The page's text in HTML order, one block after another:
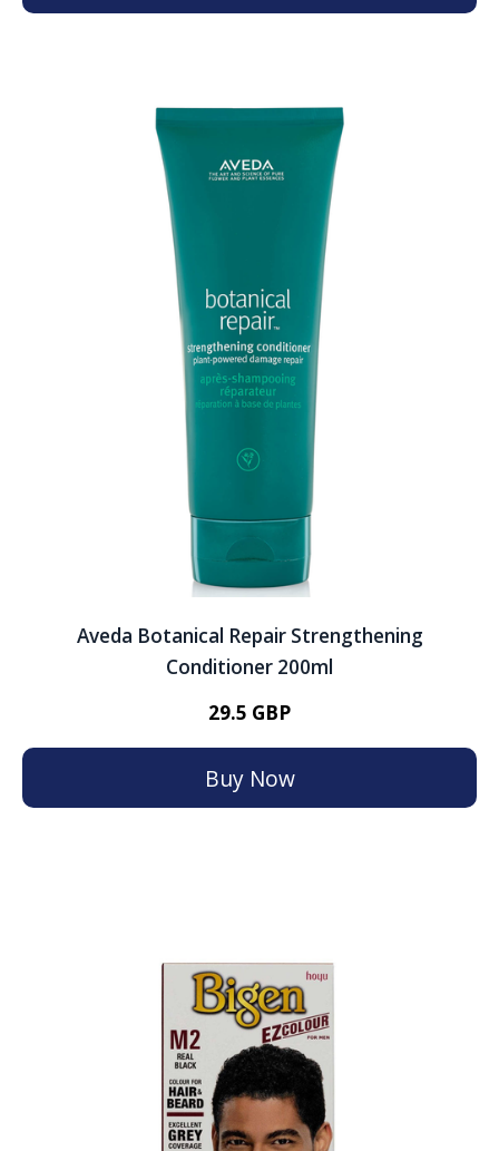
Aveda Botanical Repair Strengthening
Conditioner 200ml
29.5 GBP
Buy Now